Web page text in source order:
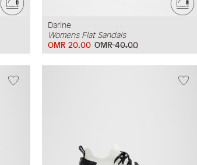
Darine
Womens Flat Sandals
OMR 40.00
OMR 20.00